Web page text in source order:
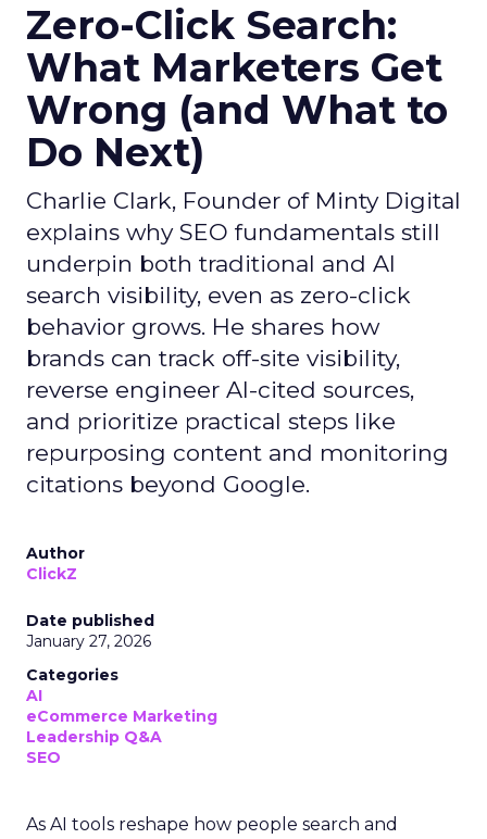
Zero-Click Search:
What Marketers Get
Wrong (and What to
Do Next)
Charlie Clark, Founder of Minty Digital
explains why SEO fundamentals still
underpin both traditional and AI
search visibility, even as zero-click
behavior grows. He shares how
brands can track off-site visibility,
reverse engineer AI-cited sources,
and prioritize practical steps like
repurposing content and monitoring
citations beyond Google.
Author
ClickZ
Date published
January 27, 2026
Categories
AI
eCommerce Marketing
Leadership Q&A
SEO
As AI tools reshape how people search and